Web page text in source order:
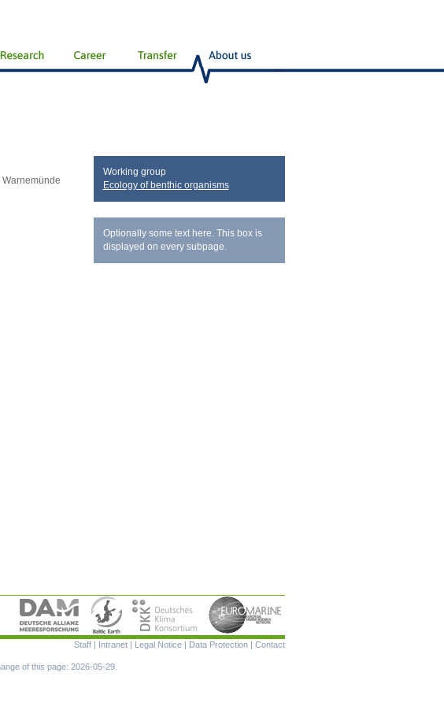
Working group
Ecology of benthic organisms
Optionally some text here. This box is
displayed on every subpage.
Skip
Staff | Intranet | Legal Notice | Data Protection | Contact
of this page: 2026-05-29.